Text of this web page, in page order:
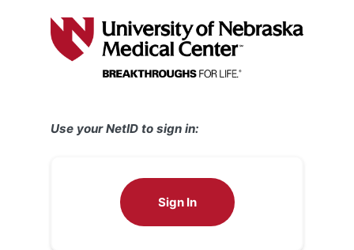
Use your NetID to sign in:
Sign In